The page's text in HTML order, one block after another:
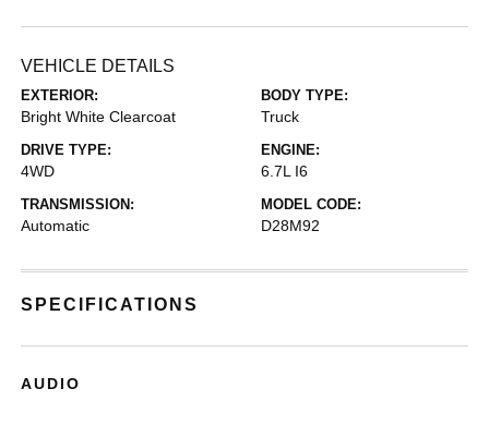
VEHICLE DETAILS
EXTERIOR:
Bright White Clearcoat
BODY TYPE:
Truck
DRIVE TYPE:
4WD
ENGINE:
6.7L I6
TRANSMISSION:
Automatic
MODEL CODE:
D28M92
SPECIFICATIONS
AUDIO